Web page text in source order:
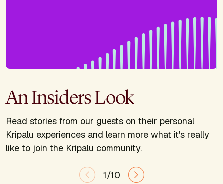
An Insiders Look
Read stories from our guests on their personal
Kripalu experiences and learn more what it's really
like to join the Kripalu community.
1/10